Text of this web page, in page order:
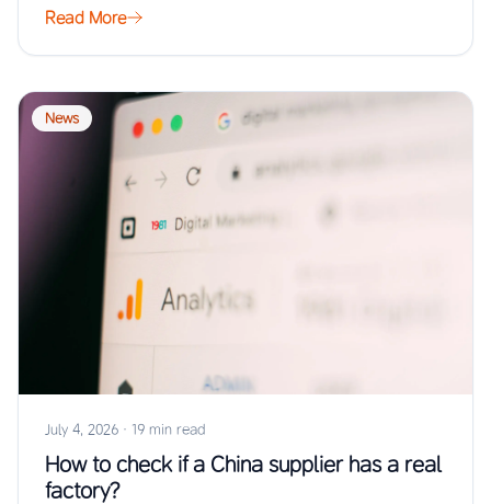
Read More
News
July 4, 2026 · 19 min read
How to check if a China supplier has a real
factory?